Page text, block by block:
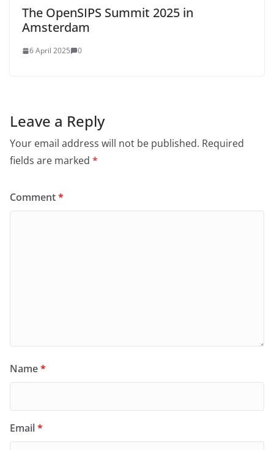
The OpenSIPS Summit 2025 in
Amsterdam
6 April 2025 0
Leave a Reply
Your email address will not be published. Required
fields are marked *
Comment*
Name*
Email*